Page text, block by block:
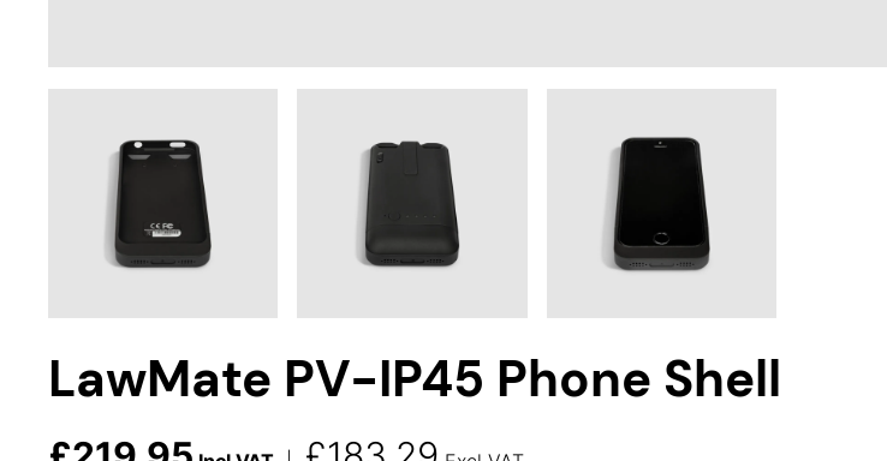
LawMate PV-IP45 Phone Shell